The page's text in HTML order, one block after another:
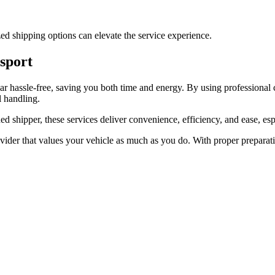
shipping options can elevate the service experience.
hassle-free, saving you both time and energy. By using
handling.
shipper, these services deliver convenience, efficiency, and ease,
that values your vehicle as much as you do. With proper